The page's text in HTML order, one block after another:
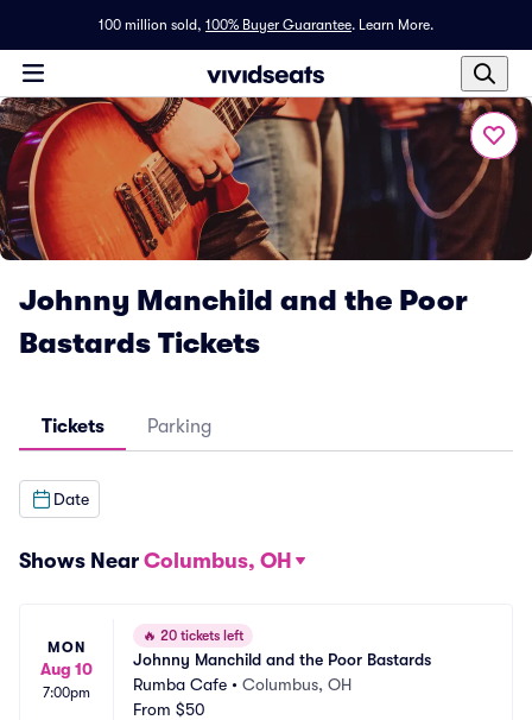
100 million sold, 100% Buyer Guarantee. Learn More.
Johnny Manchild and the Poor
Bastards Tickets
Tickets Parking
Date
Shows Near Columbus, OH
MON
Aug 10
7:00pm
🔥 20 tickets left
Johnny Manchild and the Poor Bastards
Rumba Cafe • Columbus, OH
From $50